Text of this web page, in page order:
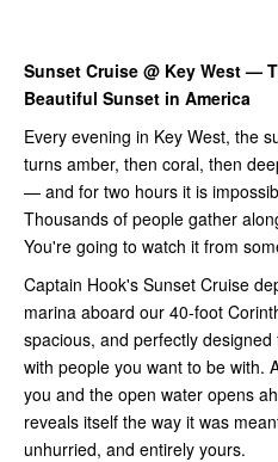
Sunset Cruise @ Key West —
Beautiful Sunset in America
Every evening in Key West, the
turns amber, then coral, then
— and for two hours it is
Thousands of people gather
You're going to watch it from
Captain Hook's Sunset Cruise
marina aboard our 40-foot
spacious, and perfectly
with people you want to be with.
you and the open water opens
reveals itself the way it was
unhurried, and entirely yours.